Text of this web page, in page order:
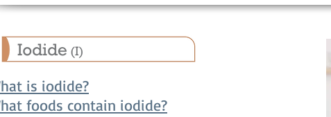
is iodide?
foods contain iodide?